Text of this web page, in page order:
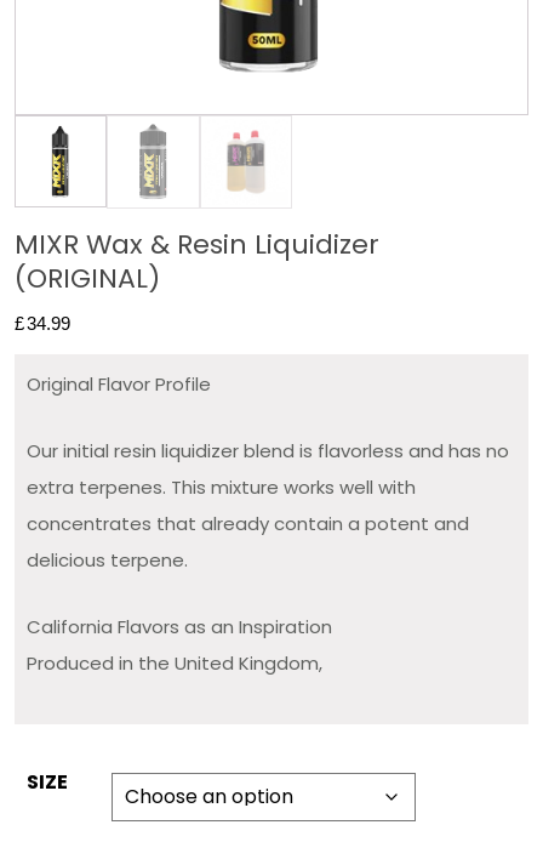
MIXR Wax & Resin Liquidizer
(ORIGINAL)
£34.99
Original Flavor Profile
Our initial resin liquidizer blend is flavorless and has no
extra terpenes. This mixture works well with
concentrates that already contain a potent and
delicious terpene.
California Flavors as an Inspiration
Produced in the United Kingdom,
SIZE